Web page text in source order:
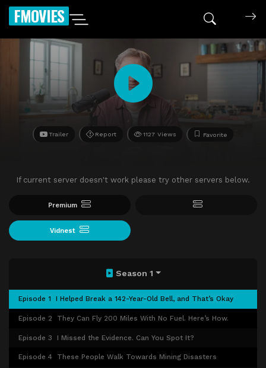
FMOVIES
Trailer Report 1127 Views Favorite
If current server doesn't work please try other servers below.
Premium
Vidnest
Season 1
Episode 1 I Helped Break a 142-Year-Old Bell, and That’s Okay
Episode 2 They Can Fly 200 Miles With No Fuel. Here’s How.
Episode 3 I Missed the Evidence. Can You Spot It?
Episode 4 These People Walk Towards Mining Disasters